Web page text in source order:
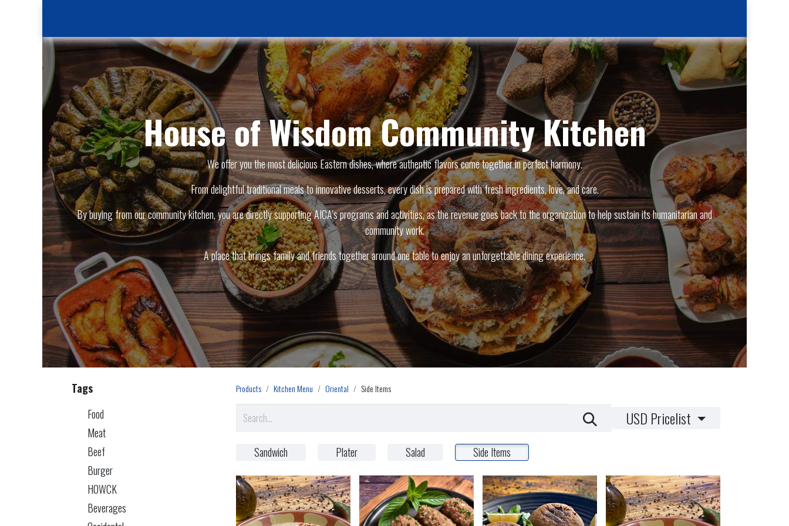
House of Wisdom Community Kitchen
We offer you the most delicious Eastern dishes, where authentic flavors come together in perfect harmony.
From delightful traditional meals to innovative desserts, every dish is prepared with fresh ingredients, love, and care.
By buying from our community kitchen, you are directly supporting AICA’s programs and activities, as the revenue goes back to the organization to help sustain its humanitarian and
community work.
A place that brings family and friends together around one table to enjoy an unforgettable dining experience.
Tags
Food
Meat
Beef
Burger
HOWCK
Beverages
Products Kitchen Menu Oriental Side Items
USD Pricelist
Sandwich Plater Salad Side Items